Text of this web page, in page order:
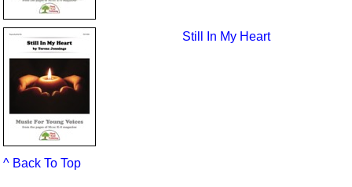
Still In My Heart
^ Back To Top